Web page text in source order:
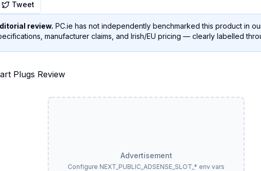
Tweet
review. PC.ie has not independently benchmarked this product in
manufacturer claims, and Irish/EU pricing — clearly labelled
Advertisement
Configure NEXT_PUBLIC_ADSENSE_SLOT_* env vars